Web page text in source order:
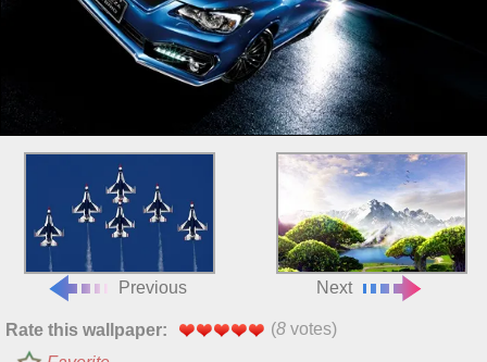
Previous Next
Rate this wallpaper: (8 votes)